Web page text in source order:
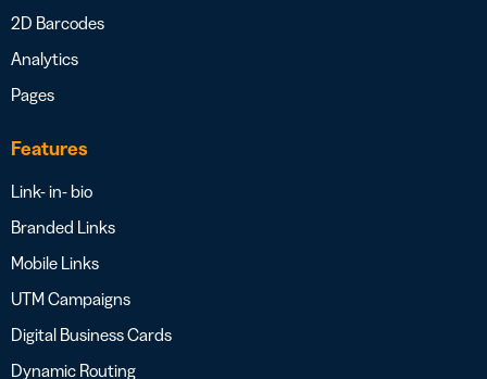
2D Barcodes
Analytics
Pages
Features
Link- in- bio
Branded Links
Mobile Links
UTM Campaigns
Digital Business Cards
Dynamic Routing